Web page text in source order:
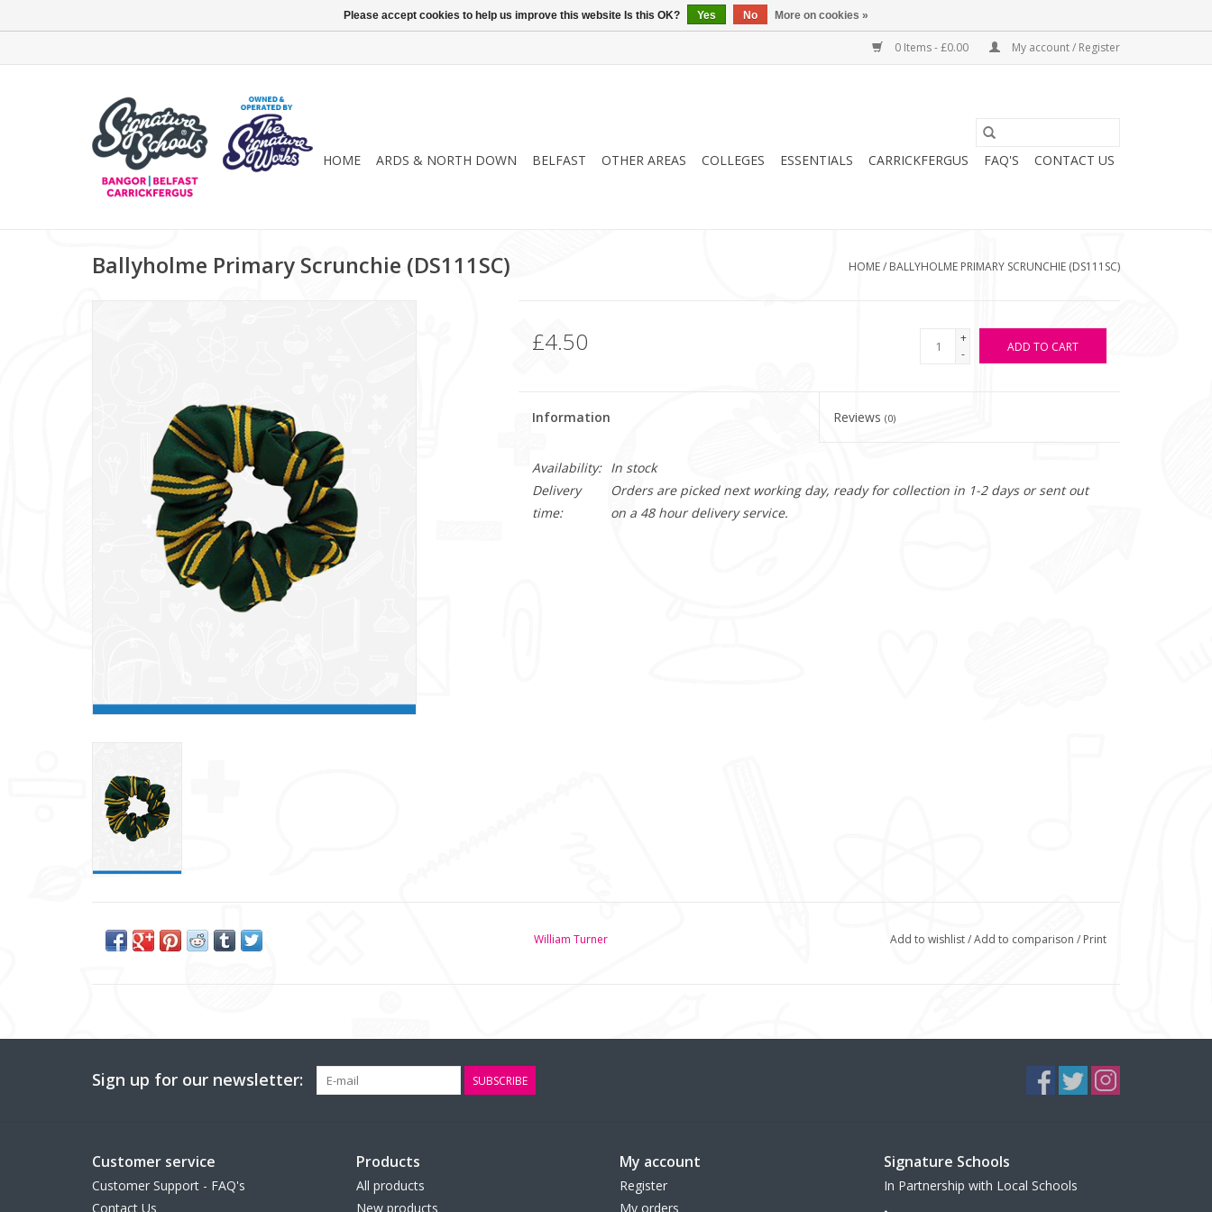
0 Items - £0.00 My account / Register
HOME ARDS & NORTH DOWN BELFAST OTHER AREAS COLLEGES ESSENTIALS CARRICKFERGUS FAQ'S CONTACT US
Ballyholme Primary Scrunchie (DS111SC) HOME/ BALLYHOLME PRIMARY SCRUNCHIE (DS111SC)
£4.50
+
-
ADD TO CART
Information Reviews(0)
Availability:
In stock
Delivery
time:
Orders are picked next working day, ready for collection in 1-2 days or sent out
on a 48 hour delivery service.
William Turner Add to wishlist/Add to comparison / Print
Sign up for our newsletter: SUBSCRIBE
Customer service
Customer Support - FAQ's
Contact Us
Products
All products
New products
My account
Register
My orders
Signature Schools
In Partnership with Local Schools
Please accept cookies to help us improve this website Is this OK? Yes No More on cookies »